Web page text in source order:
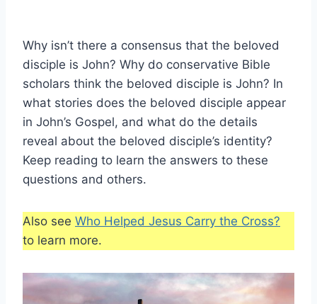
Why isn’t there a consensus that the beloved
disciple is John? Why do conservative Bible
scholars think the beloved disciple is John? In
what stories does the beloved disciple appear
in John’s Gospel, and what do the details
reveal about the beloved disciple’s identity?
Keep reading to learn the answers to these
questions and others.
Also see Who Helped Jesus Carry the Cross?
to learn more.